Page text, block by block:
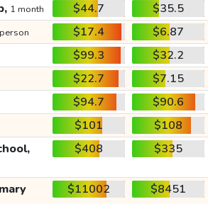
1 month $44.7
$35.5
$17.4
$6.87
$99.3
$32.2
$22.7
$7.15
$94.7
$90.6
$101
$108
$408 $335
$11002 $8451